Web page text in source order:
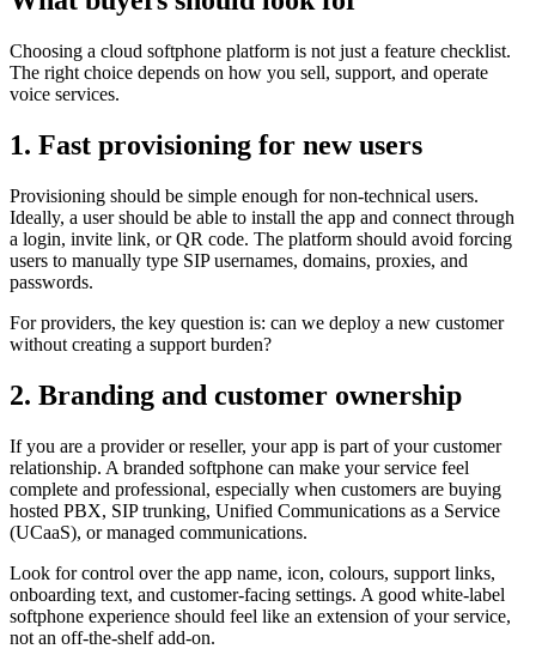
Choosing a cloud softphone platform is not just a feature checklist.
The right choice depends on how you sell, support, and operate
voice services.
1. Fast provisioning for new users
Provisioning should be simple enough for non-technical users.
Ideally, a user should be able to install the app and connect through
a login, invite link, or QR code. The platform should avoid forcing
users to manually type SIP usernames, domains, proxies, and
passwords.
For providers, the key question is: can we deploy a new customer
without creating a support burden?
2. Branding and customer ownership
If you are a provider or reseller, your app is part of your customer
relationship. A branded softphone can make your service feel
complete and professional, especially when customers are buying
hosted PBX, SIP trunking, Unified Communications as a Service
(UCaaS), or managed communications.
Look for control over the app name, icon, colours, support links,
onboarding text, and customer-facing settings. A good white-label
softphone experience should feel like an extension of your service,
not an off-the-shelf add-on.